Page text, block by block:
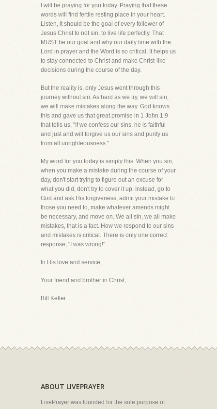
I will be praying for you today. Praying that these
words will find fertile resting place in your heart.
Listen, it should be the goal of every follower of
Jesus Christ to not sin, to live life perfectly. That
MUST be our goal and why our daily time with the
Lord in prayer and the Word is so critical. It helps us
to stay connected to Christ and make Christ-like
decisions during the course of the day.
But the reality is, only Jesus went through this
journey without sin. As hard as we try, we will sin,
we will make mistakes along the way. God knows
this and gave us that great promise in 1 John 1:9
that tells us, "If we confess our sins, he is faithful
and just and will forgive us our sins and purify us
from all unrighteousness."
My word for you today is simply this. When you sin,
when you make a mistake during the course of your
day, don't start trying to figure out an excuse for
what you did, don't try to cover it up. Instead, go to
God and ask His forgiveness, admit your mistake to
those you need to, make whatever amends might
be necessary, and move on. We all sin, we all make
mistakes, that is a fact. How we respond to our sins
and mistakes is critical. There is only one correct
response, "I was wrong!"
In His love and service,
Your friend and brother in Christ,
Bill Keller
ABOUT LIVEPRAYER
LivePrayer was founded for the sole purpose of